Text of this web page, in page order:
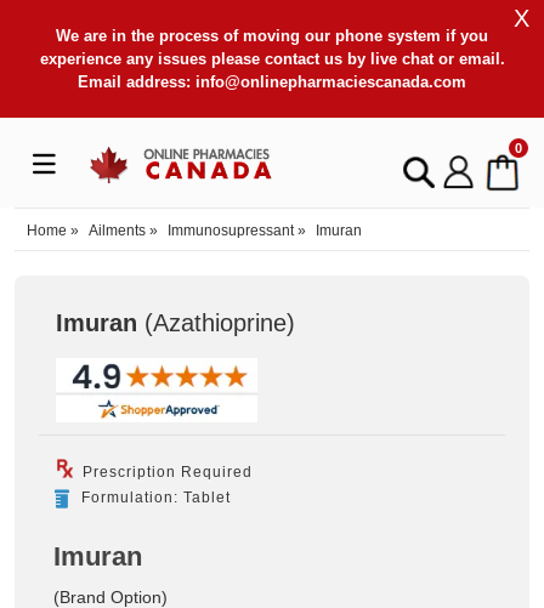
We are in the process of moving our phone system if you
experience any issues please contact us by live chat or email.
Email address: info@onlinepharmaciescanada.com
X
0
Home » Ailments » Immunosupressant » Imuran
Imuran (Azathioprine)
Prescription Required
Formulation: Tablet
Imuran
(Brand Option)